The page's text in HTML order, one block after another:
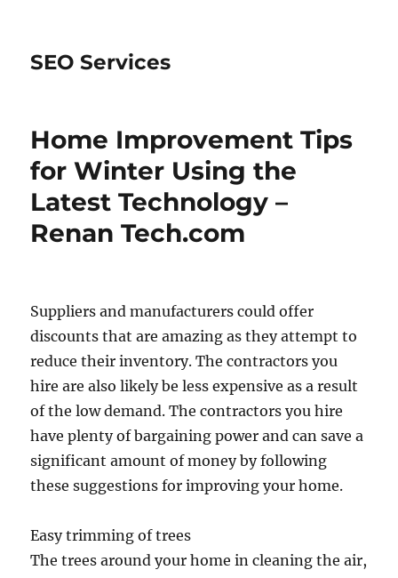
SEO Services
Home Improvement Tips
for Winter Using the
Latest Technology –
Renan Tech.com
Suppliers and manufacturers could offer
discounts that are amazing as they attempt to
reduce their inventory. The contractors you
hire are also likely be less expensive as a result
of the low demand. The contractors you hire
have plenty of bargaining power and can save a
significant amount of money by following
these suggestions for improving your home.
Easy trimming of trees
The trees around your home in cleaning the air,